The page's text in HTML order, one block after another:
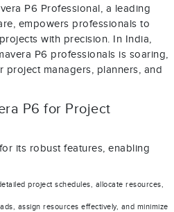
P6 Professional, a leading
empowers professionals to
with precision. In India,
P6 professionals is soaring,
project managers, planners, and
P6 for Project
its robust features, enabling
project schedules, allocate resources,
assign resources effectively, and minimize